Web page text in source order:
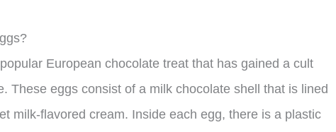
European chocolate treat that has gained a cult
These eggs consist of a milk chocolate shell that is lined
milk-flavored cream. Inside each egg, there is a plastic